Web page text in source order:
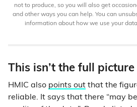
not to produce, so you will also get
and other ways you can help. You can
information about how we use your
This isn’t the full picture
HMIC also points out that the
reliable. It says that there “may